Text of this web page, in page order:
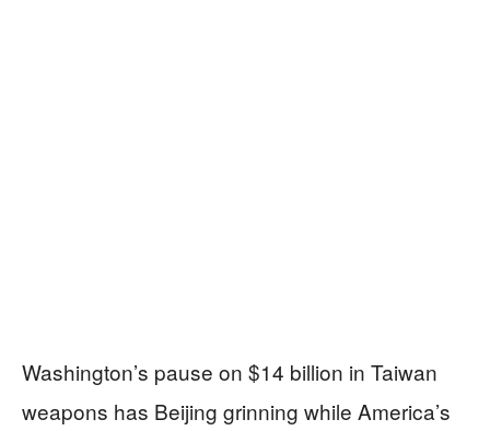
Washington’s pause on $14 billion in Taiwan
weapons has Beijing grinning while America’s